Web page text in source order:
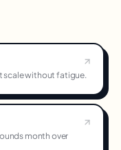
scale without fatigue.
month over